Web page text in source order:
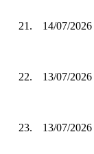
21. 14/07/2026
22. 13/07/2026
23. 13/07/2026